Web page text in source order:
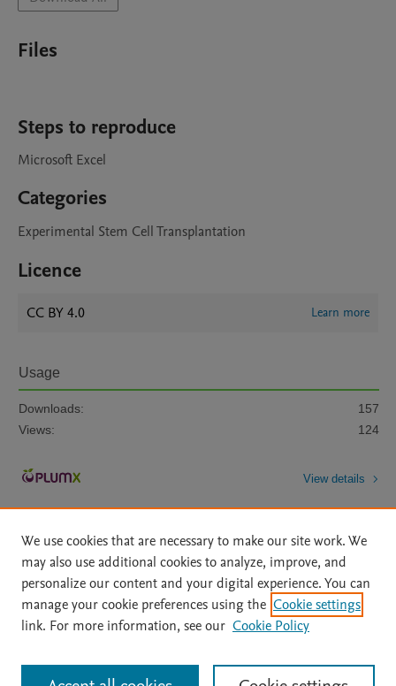
Files
Steps to reproduce
Microsoft Excel
Categories
Experimental Stem Cell Transplantation
Licence
CC BY 4.0 Learn more
Usage
Downloads:
157
Views:
124
View details
Home | About | Accessibility Statement | Archive Policy
|
File Formats
| API Docs | OAI | Mission | Status Updates
All content on this site: Copyright © 2026 Elsevier inc, its licensors, and
We use cookies that are necessary to make our site work. We
may also use additional cookies to analyze, improve, and
personalize our content and your digital experience. You can
manage your cookie preferences using the Cookie settings
link. For more information, see our Cookie Policy